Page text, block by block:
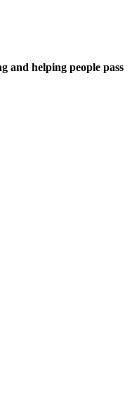
and helping people pass